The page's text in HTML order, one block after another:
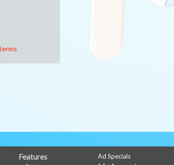
Features Ad Specials